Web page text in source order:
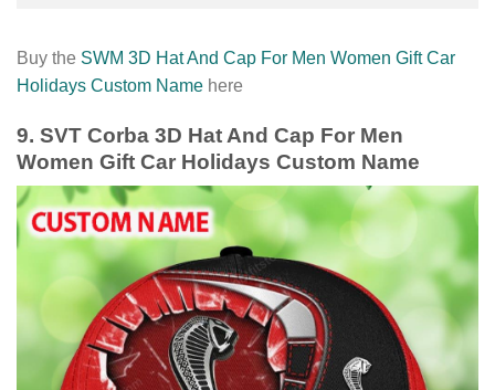
Buy the SWM 3D Hat And Cap For Men Women Gift Car
Holidays Custom Name here
9. SVT Corba 3D Hat And Cap For Men
Women Gift Car Holidays Custom Name